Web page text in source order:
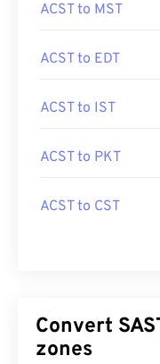
ACST to MST
ACST to EDT
ACST to IST
ACST to PKT
ACST to CST
Convert
zones